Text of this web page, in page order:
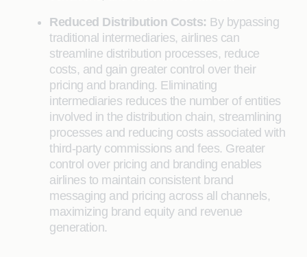
Reduced Distribution Costs: By bypassing
traditional intermediaries, airlines can
streamline distribution processes, reduce
costs, and gain greater control over their
pricing and branding. Eliminating
intermediaries reduces the number of entities
involved in the distribution chain, streamlining
processes and reducing costs associated with
third-party commissions and fees. Greater
control over pricing and branding enables
airlines to maintain consistent brand
messaging and pricing across all channels,
maximizing brand equity and revenue
generation.